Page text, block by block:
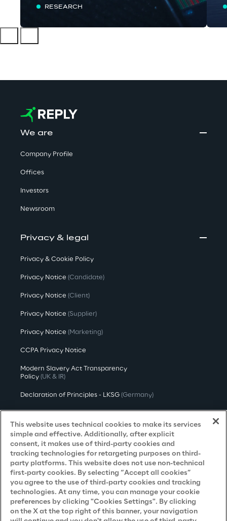
RESEARCH
We are
Company Profile
Offices
Investors
Newsroom
Privacy & legal
Privacy & Cookie Policy
Privacy Notice (Candidate)
Privacy Notice (Client)
Privacy Notice (Supplier)
Privacy Notice (Marketing)
CCPA Privacy Notice
Modern Slavery Act Transparency
Policy (UK & IR)
Declaration of Principles - LKSG (Germany)
Approach to UK Taxation
Accessibility Statement
Do Not Sell/Share My Personal Information
Careers
Contacts
This website uses technical cookies to make its services
simple and effective. Additionally, after explicit
consent, it makes use of third-party cookies and
tracking technologies for retargeting purposes on third-
party platforms. This website does not use non-technical
first-party cookies. By selecting “Accept all cookies”
you agree to the use of third-party cookies and tracking
technologies. At any time, you can manage your cookie
preferences by clicking "Cookies Settings". By clicking
on the X at the top right of this banner, your navigation